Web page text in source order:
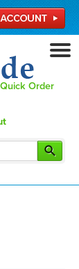
Order